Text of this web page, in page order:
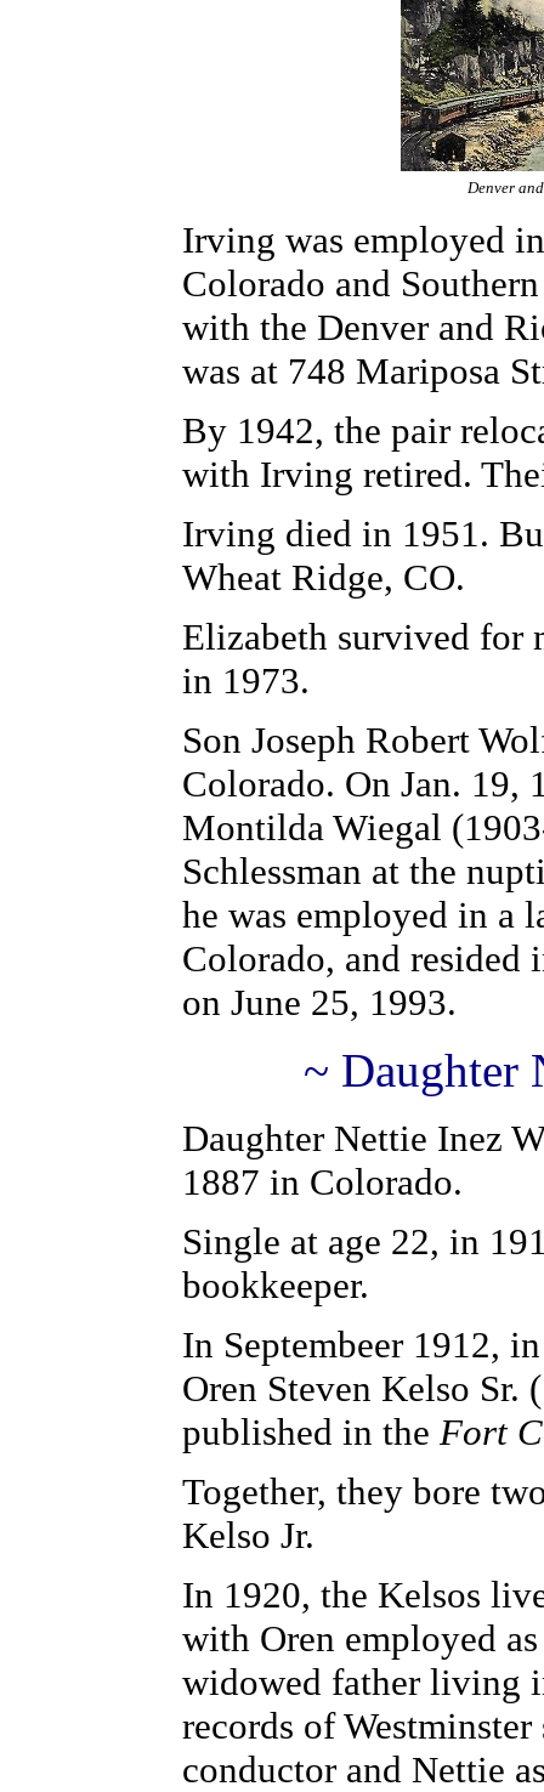
Denver
Irving was employed
Colorado and
with the Denver and
was at 748 Mariposa
By 1942, the pair
with Irving retired.
Irving died in 1951.
Wheat Ridge, CO.
Elizabeth survived for
in 1973.
Son Joseph Robert
Colorado. On Jan. 19,
Montilda Wiegal
Schlessman at the
he was employed in a
Colorado, and resided
on June 25, 1993.
~ Daughter
Daughter Nettie Inez
1887 in Colorado.
Single at age 22, in
bookkeeper.
In Septembeer 1912,
Oren Steven Kelso Sr.
published in the Fort
Together, they bore
Kelso Jr.
In 1920, the Kelsos
with Oren employed
widowed father living
records of
conductor and Nettie